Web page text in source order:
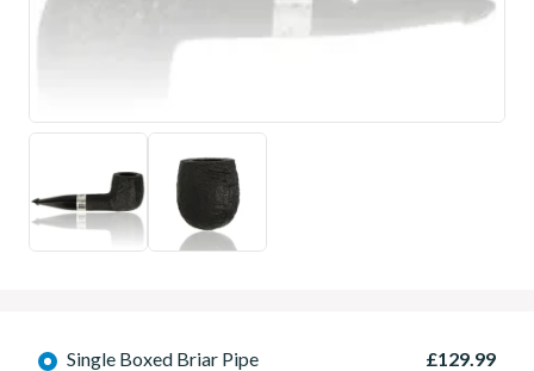
Single Boxed Briar Pipe £129.99